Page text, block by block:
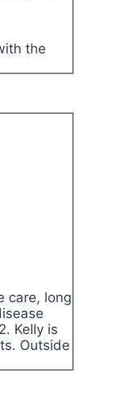
the
care, long
Kelly is
Outside